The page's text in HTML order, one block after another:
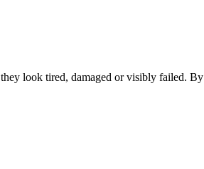
look tired, damaged or visibly failed. By